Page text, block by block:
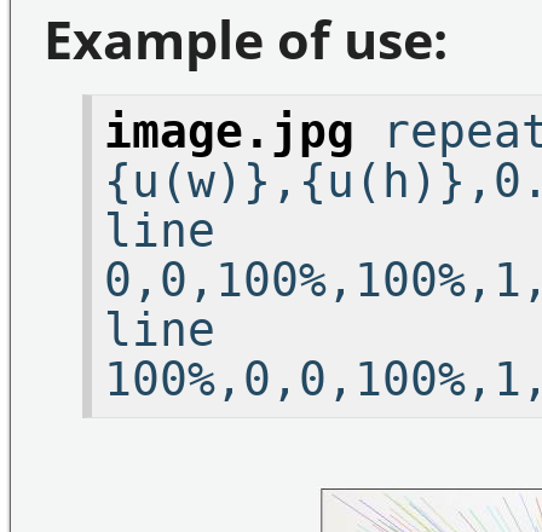
Example of use:
image.jpg
line
line